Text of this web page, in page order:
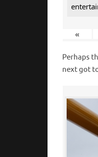
«
Perhaps
next got